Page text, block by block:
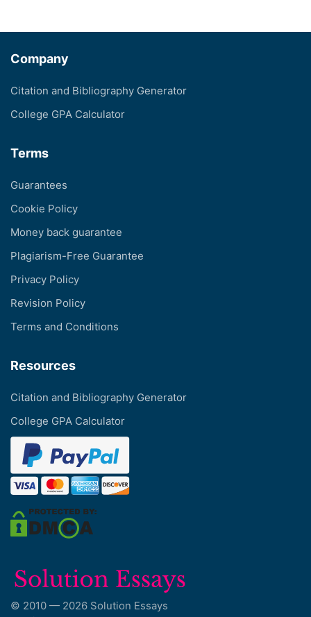
Company
Citation and Bibliography Generator
College GPA Calculator
Terms
Guarantees
Cookie Policy
Money back guarantee
Plagiarism-Free Guarantee
Privacy Policy
Revision Policy
Terms and Conditions
Resources
Citation and Bibliography Generator
College GPA Calculator
© 2010 — 2026 Solution Essays